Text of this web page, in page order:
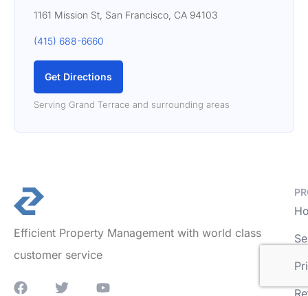
1161 Mission St, San Francisco, CA 94103
(415) 688-6660
Get Directions
Serving Grand Terrace and surrounding areas
Efficient Property Management with world class
customer service